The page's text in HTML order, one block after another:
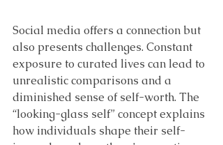
Social media offers a connection but
also presents challenges. Constant
exposure to curated lives can lead to
unrealistic comparisons and a
diminished sense of self-worth. The
“looking-glass self” concept explains
how individuals shape their self-